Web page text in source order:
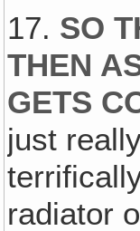
17. SO
THEN
GETS
just
radiator